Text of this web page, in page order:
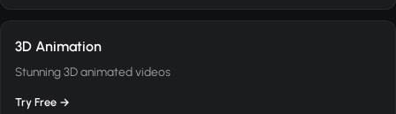
3D Animation
Stunning 3D animated videos
Try Free →